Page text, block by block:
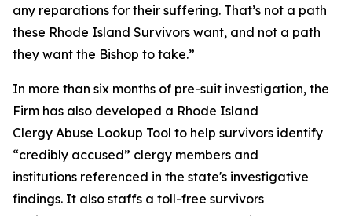
any reparations for their suffering. That’s not a path
these Rhode Island Survivors want, and not a path
they want the Bishop to take.”
In more than six months of pre-suit investigation, the
Firm has also developed a Rhode Island
Clergy Abuse Lookup Tool to help survivors identify
“credibly accused” clergy members and
institutions referenced in the state's investigative
findings. It also staffs a toll-free survivors